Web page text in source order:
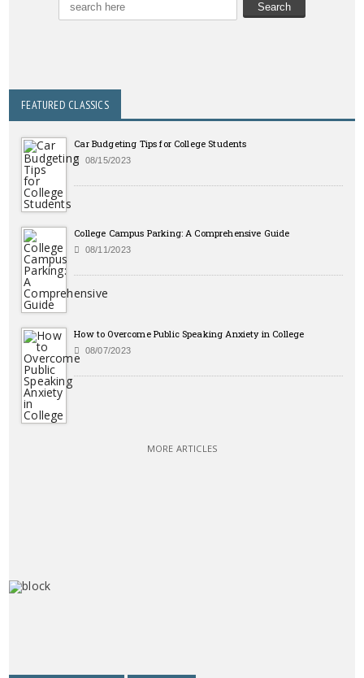
FEATURED CLASSICS
Car Budgeting Tips for College Students
08/15/2023
College Campus Parking: A Comprehensive Guide
08/11/2023
How to Overcome Public Speaking Anxiety in College
08/07/2023
MORE ARTICLES